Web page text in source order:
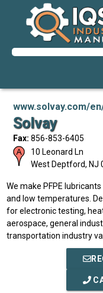
www.solvay.com/
Solvay
Fax: 856-853-6405
10 Leonard Ln
West Deptford, NJ
We make PFPE
and low temperatures.
for electronic testing,
aerospace, general
transportation industry